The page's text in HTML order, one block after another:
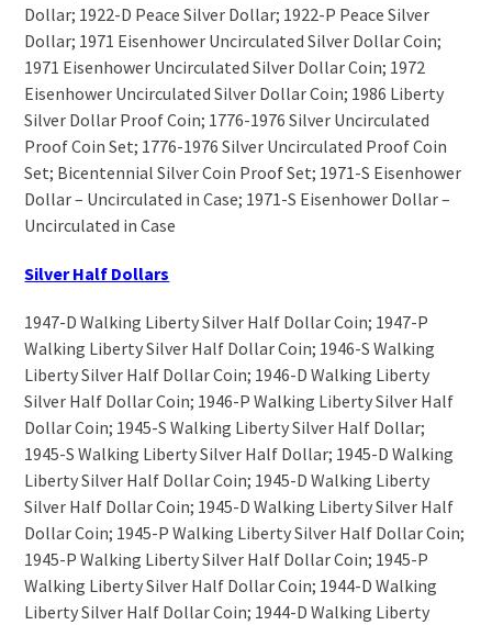
Dollar; 1922-D Peace Silver Dollar; 1922-P Peace Silver
Dollar; 1971 Eisenhower Uncirculated Silver Dollar Coin;
1971 Eisenhower Uncirculated Silver Dollar Coin; 1972
Eisenhower Uncirculated Silver Dollar Coin; 1986 Liberty
Silver Dollar Proof Coin; 1776-1976 Silver Uncirculated
Proof Coin Set; 1776-1976 Silver Uncirculated Proof Coin
Set; Bicentennial Silver Coin Proof Set; 1971-S Eisenhower
Dollar – Uncirculated in Case; 1971-S Eisenhower Dollar –
Uncirculated in Case
Silver Half Dollars
1947-D Walking Liberty Silver Half Dollar Coin; 1947-P
Walking Liberty Silver Half Dollar Coin; 1946-S Walking
Liberty Silver Half Dollar Coin; 1946-D Walking Liberty
Silver Half Dollar Coin; 1946-P Walking Liberty Silver Half
Dollar Coin; 1945-S Walking Liberty Silver Half Dollar;
1945-S Walking Liberty Silver Half Dollar; 1945-D Walking
Liberty Silver Half Dollar Coin; 1945-D Walking Liberty
Silver Half Dollar Coin; 1945-D Walking Liberty Silver Half
Dollar Coin; 1945-P Walking Liberty Silver Half Dollar Coin;
1945-P Walking Liberty Silver Half Dollar Coin; 1945-P
Walking Liberty Silver Half Dollar Coin; 1944-D Walking
Liberty Silver Half Dollar Coin; 1944-D Walking Liberty